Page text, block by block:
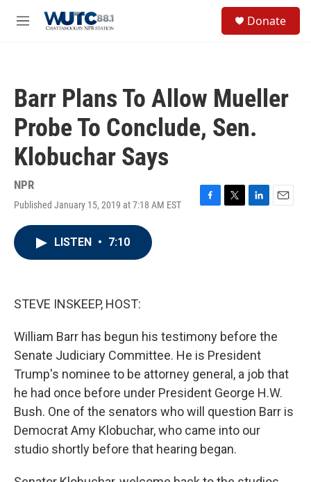
M
Donate
Barr Plans To Allow Mueller
Probe To Conclude, Sen.
Klobuchar Says
NPR
Published January 15, 2019 at 7:18 AM EST
F
T
L
E
LISTEN • 7:10
STEVE INSKEEP, HOST:
William Barr has begun his testimony before the
Senate Judiciary Committee. He is President
Trump's nominee to be attorney general, a job that
he had once before under President George H.W.
Bush. One of the senators who will question Barr is
Democrat Amy Klobuchar, who came into our
studio shortly before that hearing began.